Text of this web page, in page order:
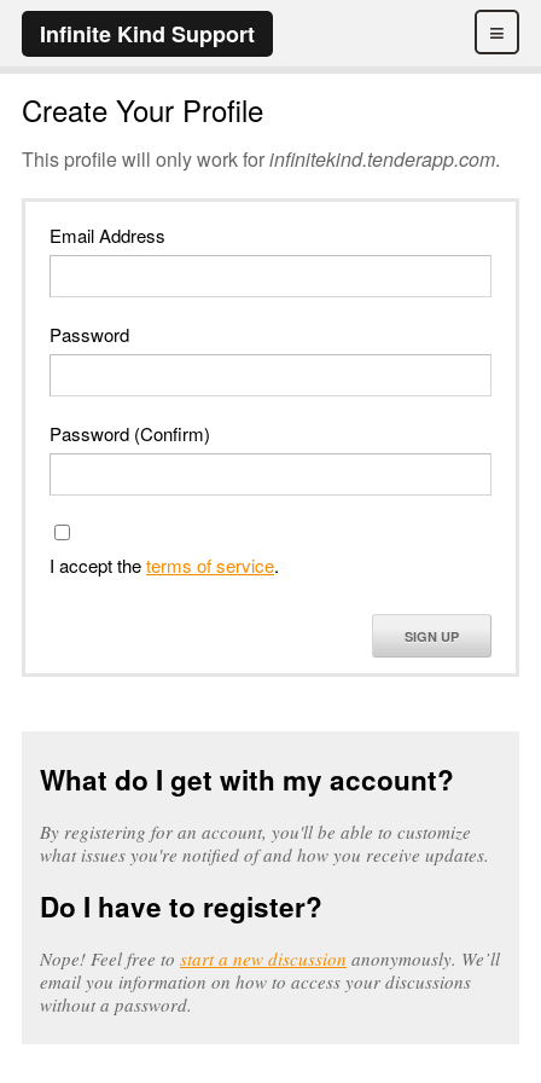
≡
Infinite Kind Support
Create Your Profile
This profile will only work forinfinitekind.tenderapp.com.
Email Address
Password
Password (Confirm)
I accept theterms of service.
SIGN UP
What do I get with my account?
By registering for an account, you'll be able to customize
what issues you're notified of and how you receive updates.
Do I have to register?
Nope! Feel free to start a new discussion anonymously. We’ll
email you information on how to access your discussions
without a password.